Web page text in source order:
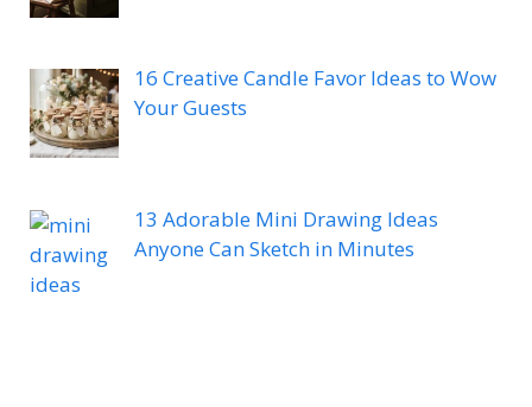
16 Creative Candle Favor Ideas to Wow
Your Guests
13 Adorable Mini Drawing Ideas
Anyone Can Sketch in Minutes